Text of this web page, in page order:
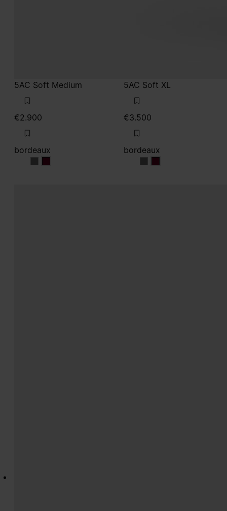
5AC Soft Medium
€2.900
bordeaux
bordeaux
bordeaux
5AC Soft XL
€3.500
bordeaux
bordeaux
bordeaux